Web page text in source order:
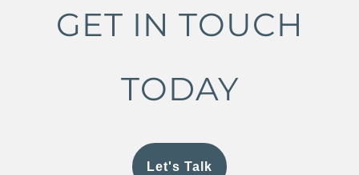
GET IN TOUCH
TODAY
Let's Talk